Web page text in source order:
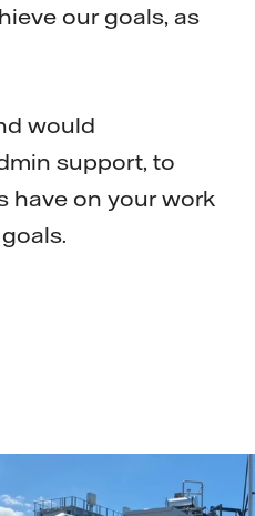
our goals, as
would
support, to
have on your work